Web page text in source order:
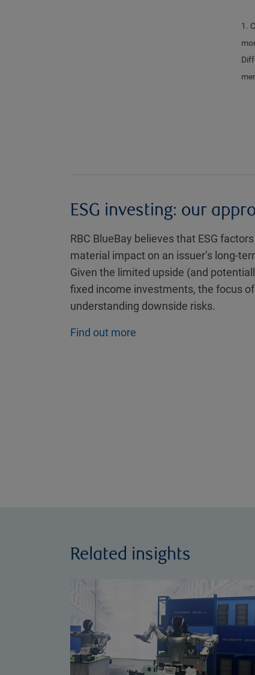
1.
ESG investing: our
RBC BlueBay believes that ESG
material impact on an issuer’s long-
Given the limited upside (and
fixed income investments, the focus of
understanding downside risks.
Find out more
Related insights